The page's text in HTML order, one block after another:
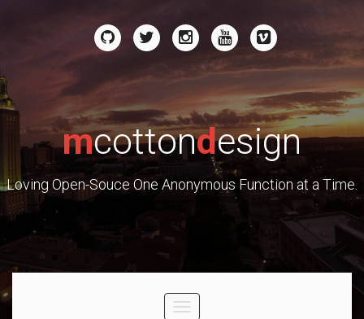
mcottondesign
Loving Open-Souce One Anonymous Function at a Time.
Toggle